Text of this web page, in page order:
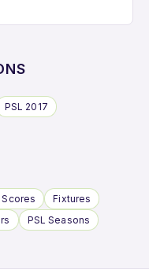
PSL 2017
Fixtures
PSL Seasons